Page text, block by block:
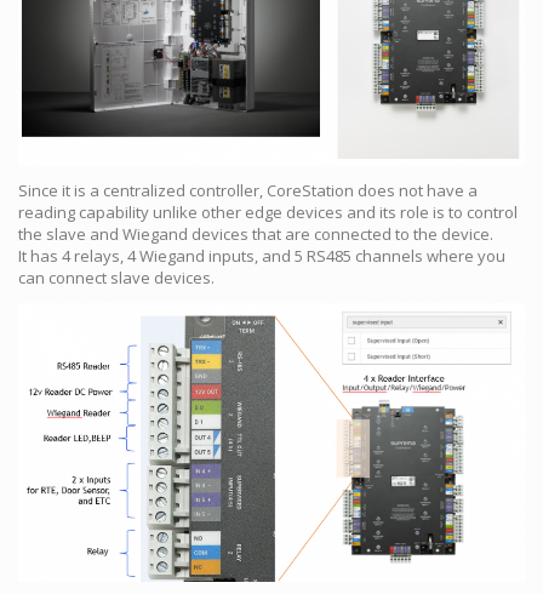
Since it is a centralized controller, CoreStation does not have a
reading capability unlike other edge devices and its role is to control
the slave and Wiegand devices that are connected to the device.
It has 4 relays, 4 Wiegand inputs, and 5 RS485 channels where you
can connect slave devices.